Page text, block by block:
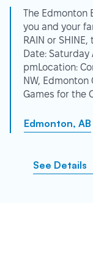
The Edmonton
you and your
RAIN or
Date: Saturday
pmLocation:
NW,
Games for the
Edmonton, AB
See Details